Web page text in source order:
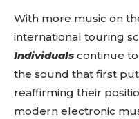
tds_newsletter1-
tds_newsletter1-
tds_newsletter1-
tds_newsletter1-
tds_newsletter1-
With more music on
international touring
Individuals continue
the sound that first
reaffirming their
modern electronic